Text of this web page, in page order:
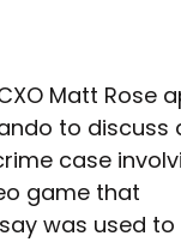
Matt Rose
to discuss
case
game that
was used to